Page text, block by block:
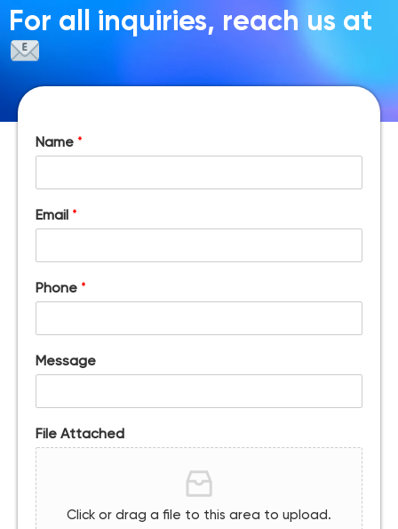
For all inquiries, reach us at
Name *
Email *
Phone *
Message
File Attached
Click or drag a file to this area to upload.